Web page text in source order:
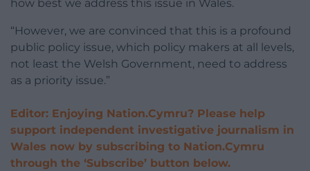
how best we address this issue in Wales.
“However, we are convinced that this is a profound
public policy issue, which policy makers at all levels,
not least the Welsh Government, need to address
as a priority issue.”
Editor: Enjoying Nation.Cymru? Please help
support independent investigative journalism in
Wales now by subscribing to Nation.Cymru
through the ‘Subscribe’ button below.